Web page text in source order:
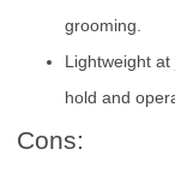
grooming.
Lightweight at
hold and
Cons: